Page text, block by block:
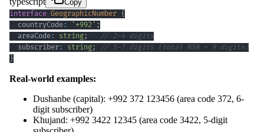
Copy
interface GeographicNumber {
  countryCode
: '+992' ;
  areaCode
: string;
// 2-4 digits
  subscriber
: string;
// 5-7 digits (total NSN = 9 digits)
}
Real-world examples:
Dushanbe (capital): +992 372 123456 (area code 372, 6-
digit subscriber)
Khujand: +992 3422 12345 (area code 3422, 5-digit